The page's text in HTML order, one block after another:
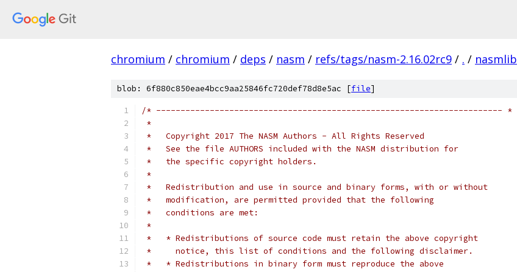
chromium / chromium / deps / nasm / refs/tags/nasm-2.16.02rc9 / . / nasmlib
blob: 6f880c850eae4bcc9aa25846fc720def78d8e5ac [file]
/* ----------------------------------------------------------------------- *
*
*   Copyright 2017 The NASM Authors - All Rights Reserved
*   See the file AUTHORS included with the NASM distribution for
*   the specific copyright holders.
*
*   Redistribution and use in source and binary forms, with or without
*   modification, are permitted provided that the following
*   conditions are met:
*
*   * Redistributions of source code must retain the above copyright
*     notice, this list of conditions and the following disclaimer.
*   * Redistributions in binary form must reproduce the above